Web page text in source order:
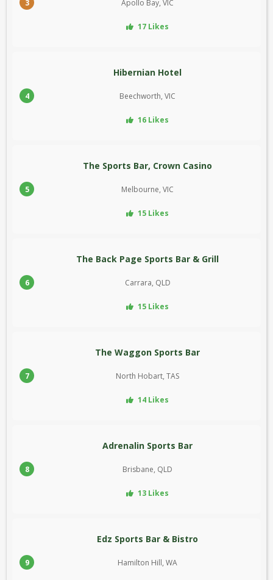
3 Apollo Bay, VIC
17 Likes
4
Hibernian Hotel
Beechworth, VIC
16 Likes
5
The Sports Bar, Crown Casino
Melbourne, VIC
15 Likes
6
The Back Page Sports Bar & Grill
Carrara, QLD
15 Likes
7
The Waggon Sports Bar
North Hobart, TAS
14 Likes
8
Adrenalin Sports Bar
Brisbane, QLD
13 Likes
9
Edz Sports Bar & Bistro
Hamilton Hill, WA